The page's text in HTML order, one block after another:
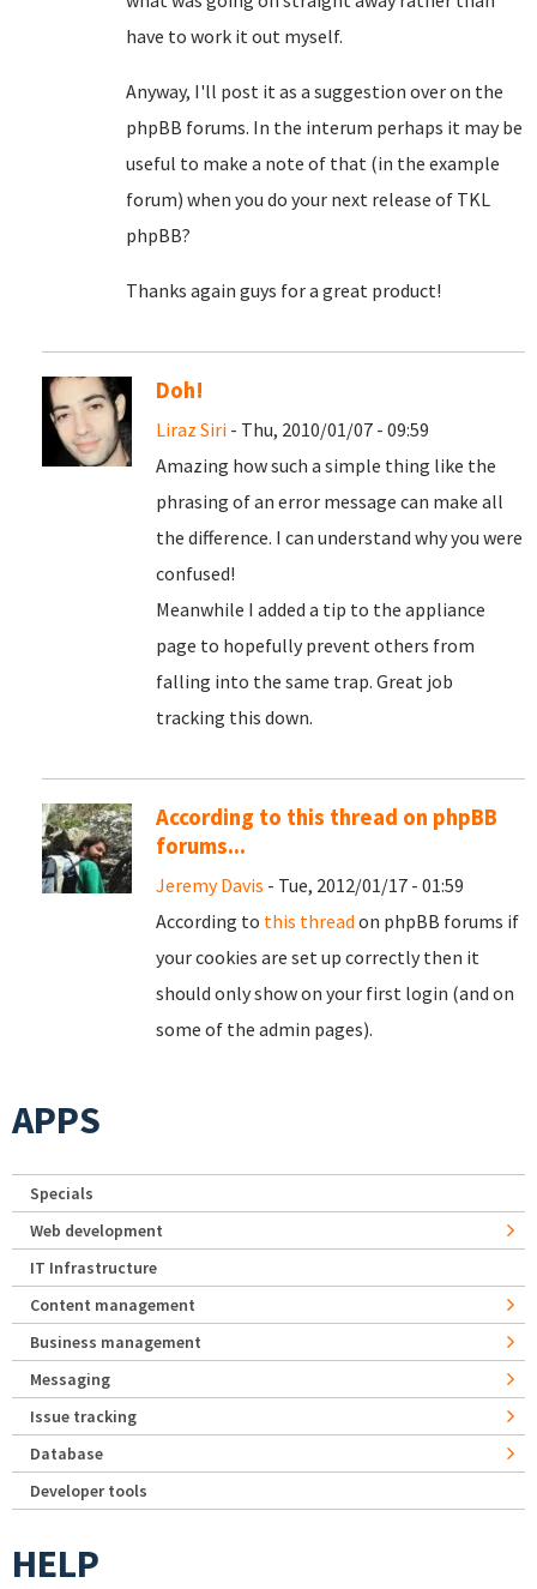
have to work it out myself.
Anyway, I'll post it as a suggestion over on the
phpBB forums. In the interum perhaps it may be
useful to make a note of that (in the example
forum) when you do your next release of TKL
phpBB?
Thanks again guys for a great product!
Doh!
Liraz Siri - Thu, 2010/01/07 - 09:59
Amazing how such a simple thing like the
phrasing of an error message can make all
the difference. I can understand why you were
confused!
Meanwhile I added a tip to the appliance
page to hopefully prevent others from
falling into the same trap. Great job
tracking this down.
According to this thread on phpBB
forums...
Jeremy Davis - Tue, 2012/01/17 - 01:59
According to this thread on phpBB forums if
your cookies are set up correctly then it
should only show on your first login (and on
some of the admin pages).
APPS
Specials
Web development
IT Infrastructure
Content management
Business management
Messaging
Issue tracking
Database
Developer tools
HELP